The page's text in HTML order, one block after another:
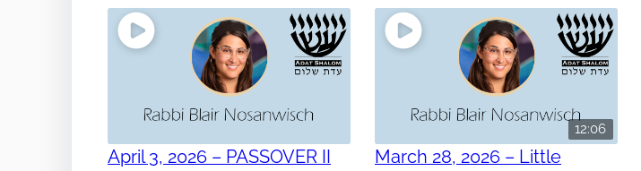
April 3, 2026 – PASSOVER II
12:06
March 28, 2026 – Little